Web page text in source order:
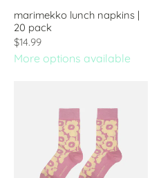
marimekko lunch napkins |
20 pack
$14.99
More options available